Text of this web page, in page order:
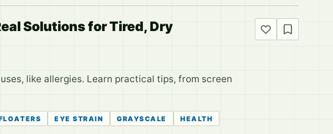
Solutions for Tired, Dry
like allergies. Learn practical tips, from screen
EYE STRAIN GRAYSCALE
HEALTH